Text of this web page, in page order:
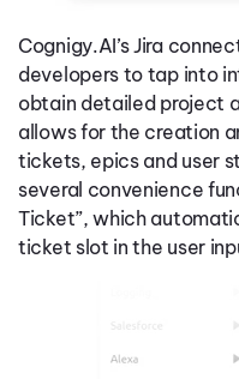
Cognigy.AI’s Jira
developers to tap into
obtain detailed project
allows for the creation
tickets, epics and user
several convenience
Ticket”, which
ticket slot in the user